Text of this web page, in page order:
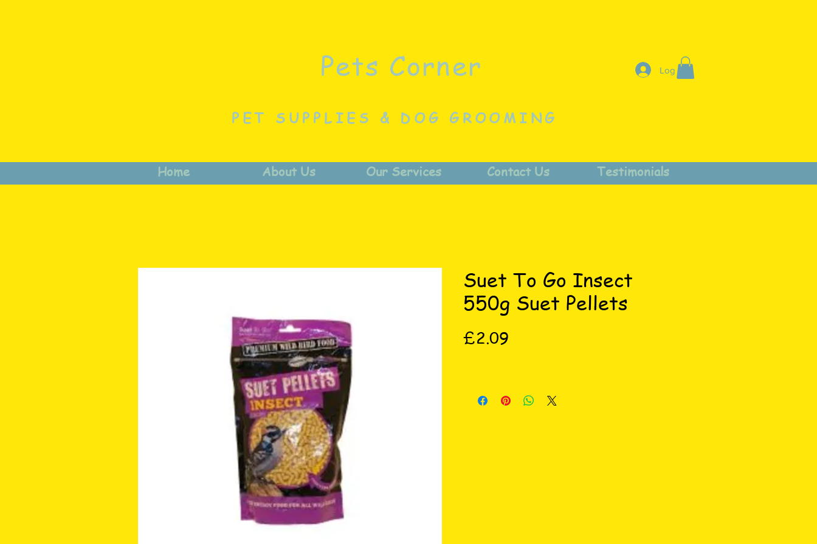
Pets Corner Log In
PET SUPPLIES & DOG GROOMING
Home About Us Our Services Contact Us Testimonials
Suet To Go Insect
550g Suet Pellets
£2.09